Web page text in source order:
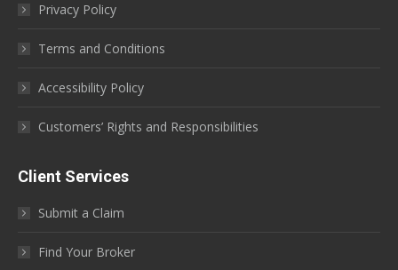
Privacy Policy
Terms and Conditions
Accessibility Policy
Customers’ Rights and Responsibilities
Client Services
Submit a Claim
Find Your Broker